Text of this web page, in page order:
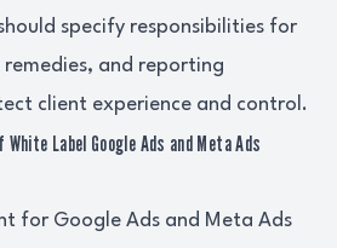
specify responsibilities for
remedies, and reporting
client experience and control.
Label Google Ads and Meta Ads
for Google Ads and Meta Ads